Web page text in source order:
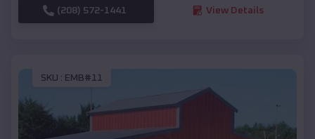
(208) 572-1441 View Details
SKU : EMB#11